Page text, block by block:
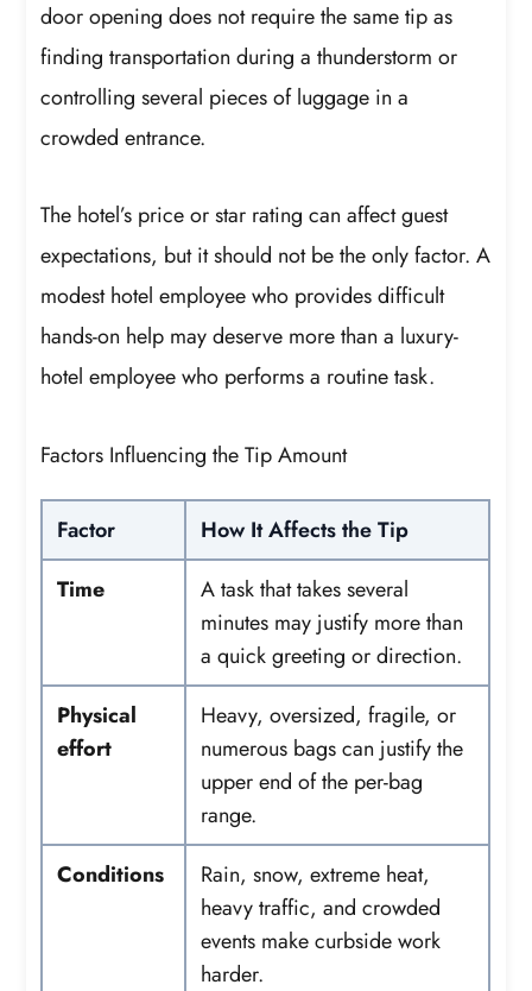
door opening does not require the same tip as
finding transportation during a thunderstorm or
controlling several pieces of luggage in a
crowded entrance.
The hotel’s price or star rating can affect guest
expectations, but it should not be the only factor. A
modest hotel employee who provides difficult
hands-on help may deserve more than a luxury-
hotel employee who performs a routine task.
Factors Influencing the Tip Amount
Factor
How It Affects the Tip
Time
A task that takes several
minutes may justify more than
a quick greeting or direction.
Physical
effort
Heavy, oversized, fragile, or
numerous bags can justify the
upper end of the per-bag
range.
Conditions
Rain, snow, extreme heat,
heavy traffic, and crowded
events make curbside work
harder.